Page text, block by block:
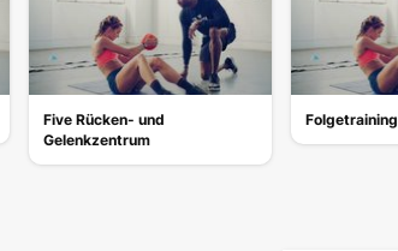
Five Rücken- und
Gelenkzentrum
Folgetraining